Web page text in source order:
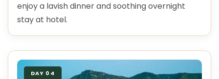
enjoy a lavish dinner and soothing overnight
stay at hotel.
DAY 04